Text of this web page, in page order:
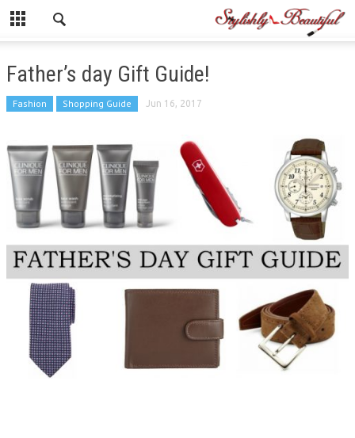
Father’s day Gift Guide!
Fashion Shopping Guide Jun 16, 2017